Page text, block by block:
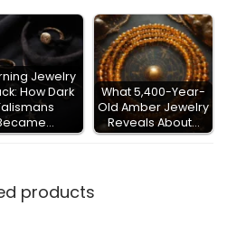
Jewelry
How Dark
What 5,400-Year-
Old Amber Jewelry
Reveals About…
products